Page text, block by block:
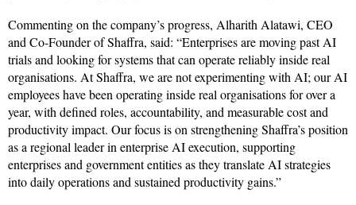
Commenting on the company’s progress, Alharith Alatawi, CEO
and Co-Founder of Shaffra, said: “Enterprises are moving past AI
trials and looking for systems that can operate reliably inside real
organisations. At Shaffra, we are not experimenting with AI; our AI
employees have been operating inside real organisations for over a
year, with defined roles, accountability, and measurable cost and
productivity impact. Our focus is on strengthening Shaffra’s position
as a regional leader in enterprise AI execution, supporting
enterprises and government entities as they translate AI strategies
into daily operations and sustained productivity gains.”